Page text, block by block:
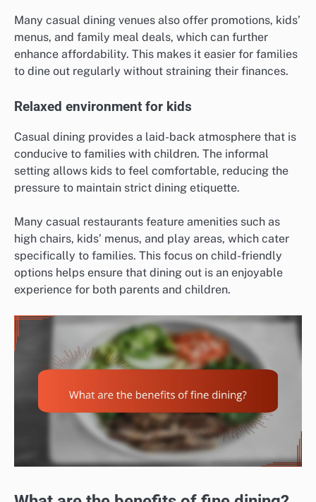
Many casual dining venues also offer promotions, kids’
menus, and family meal deals, which can further
enhance affordability. This makes it easier for families
to dine out regularly without straining their finances.
Relaxed environment for kids
Casual dining provides a laid-back atmosphere that is
conducive to families with children. The informal
setting allows kids to feel comfortable, reducing the
pressure to maintain strict dining etiquette.
Many casual restaurants feature amenities such as
high chairs, kids’ menus, and play areas, which cater
specifically to families. This focus on child-friendly
options helps ensure that dining out is an enjoyable
experience for both parents and children.